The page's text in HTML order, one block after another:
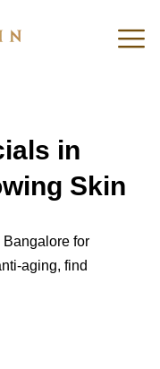
in
Skin
Bangalore for
aging, find